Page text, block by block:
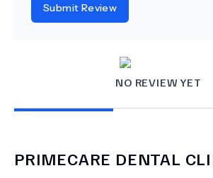
Submit Review
NO REVIEW YET
PRIMECARE DENTAL